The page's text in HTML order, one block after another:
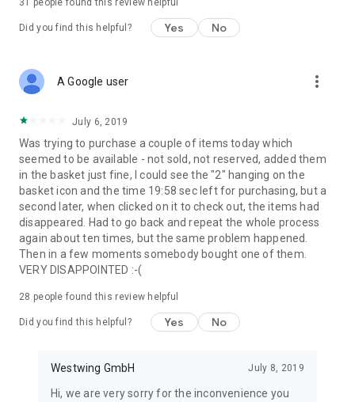
31 people found this review helpful
Did you find this helpful? Yes No
A Google user more_vert
July 6, 2019
Was trying to purchase a couple of items today which
seemed to be available - not sold, not reserved, added them
in the basket just fine, I could see the "2" hanging on the
basket icon and the time 19:58 sec left for purchasing, but a
second later, when clicked on it to check out, the items had
disappeared. Had to go back and repeat the whole process
again about ten times, but the same problem happened.
Then in a few moments somebody bought one of them.
VERY DISAPPOINTED :-(
28 people found this review helpful
Did you find this helpful? Yes No
Westwing GmbH July 8, 2019
Hi, we are very sorry for the inconvenience you